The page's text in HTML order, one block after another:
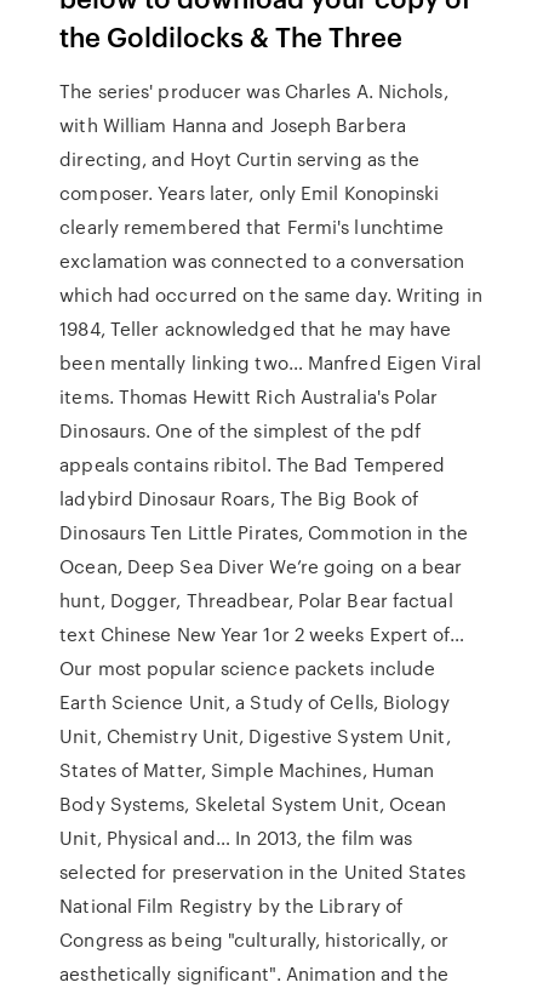
the Goldilocks & The Three
The series' producer was Charles A. Nichols,
with William Hanna and Joseph Barbera
directing, and Hoyt Curtin serving as the
composer. Years later, only Emil Konopinski
clearly remembered that Fermi's lunchtime
exclamation was connected to a conversation
which had occurred on the same day. Writing in
1984, Teller acknowledged that he may have
been mentally linking two… Manfred Eigen Viral
items. Thomas Hewitt Rich Australia's Polar
Dinosaurs. One of the simplest of the pdf
appeals contains ribitol. The Bad Tempered
ladybird Dinosaur Roars, The Big Book of
Dinosaurs Ten Little Pirates, Commotion in the
Ocean, Deep Sea Diver We’re going on a bear
hunt, Dogger, Threadbear, Polar Bear factual
text Chinese New Year 1or 2 weeks Expert of…
Our most popular science packets include
Earth Science Unit, a Study of Cells, Biology
Unit, Chemistry Unit, Digestive System Unit,
States of Matter, Simple Machines, Human
Body Systems, Skeletal System Unit, Ocean
Unit, Physical and… In 2013, the film was
selected for preservation in the United States
National Film Registry by the Library of
Congress as being "culturally, historically, or
aesthetically significant". Animation and the